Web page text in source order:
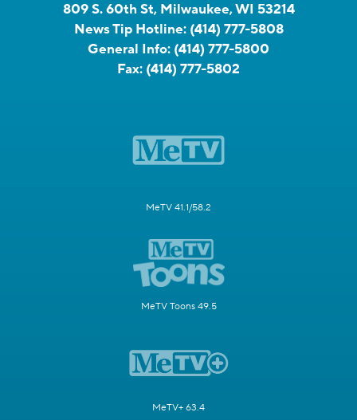
809 S. 60th St, Milwaukee, WI 53214
News Tip Hotline: (414) 777-5808
General Info: (414) 777-5800
Fax: (414) 777-5802
MeTV 41.1/58.2
MeTV Toons 49.5
MeTV+ 63.4